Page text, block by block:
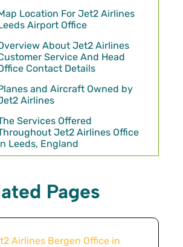
Location For Jet2 Airlines
Airport Office
About Jet2 Airlines
Service And Head
Contact Details
and Aircraft Owned by
Airlines
Services Offered
Jet2 Airlines Office
Leeds, England
Pages
Airlines Bergen Office in